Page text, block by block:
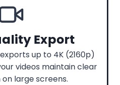
Export
up to 4K (2160p)
videos maintain clear
large screens.